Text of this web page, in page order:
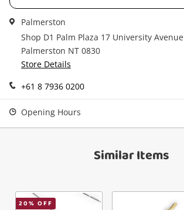
Palmerston
Shop D1 Palm Plaza 17 University Avenue
Palmerston NT 0830
Store Details
+61 8 7936 0200
Opening Hours
Similar Items
20% OFF
View Cart
Verify reCAPTCHA